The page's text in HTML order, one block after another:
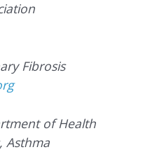
Fibrosis
of Health
Asthma